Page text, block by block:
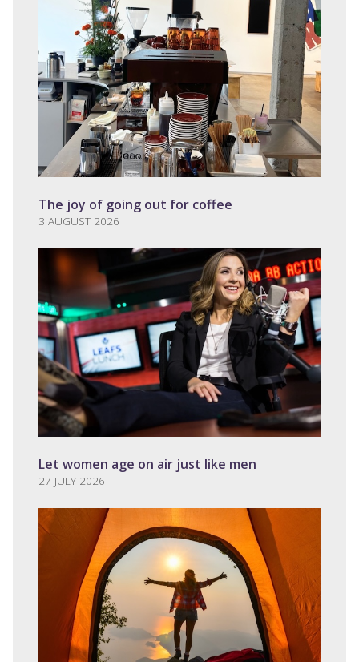
The joy of going out for coffee
3 AUGUST 2026
Let women age on air just like men
27 JULY 2026